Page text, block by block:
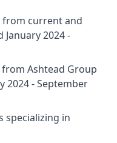
from current and
2024 -
Ashtead Group
2024 - September
specializing in